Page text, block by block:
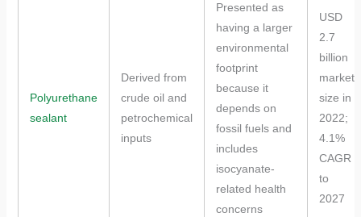
Polyurethane
sealant
Derived from
crude oil and
petrochemical
inputs
Presented as
having a larger
environmental
footprint
because it
depends on
fossil fuels and
includes
isocyanate-
related health
concerns
USD
2.7
billion
market
size in
2022;
4.1%
CAGR
to
2027